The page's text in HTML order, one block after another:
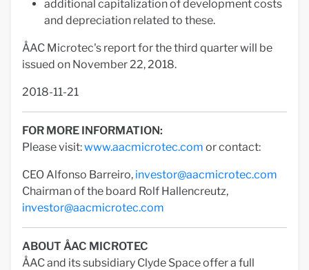
additional capitalization of development costs
and depreciation related to these.
ÅAC Microtec's report for the third quarter will be
issued on November 22, 2018.
2018-11-21
FOR MORE INFORMATION:
Please visit:www.aacmicrotec.com or contact:
CEO Alfonso Barreiro, investor@aacmicrotec.com
Chairman of the board Rolf Hallencreutz,
investor@aacmicrotec.com
ABOUT ÅAC MICROTEC
ÅAC and its subsidiary Clyde Space offer a full